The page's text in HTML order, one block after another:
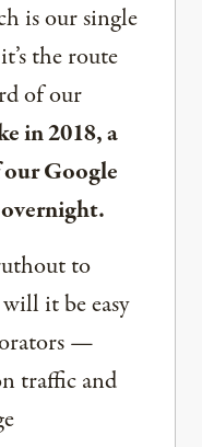
is our single
the route
of our
in 2018, a
Google
to
it be easy
—
traffic and